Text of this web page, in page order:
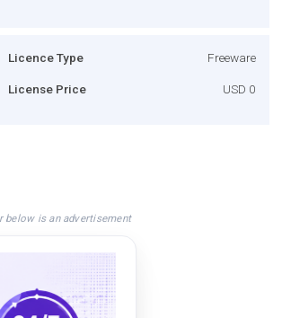
Licence Type Freeware
License Price USD 0
below is an advertisement